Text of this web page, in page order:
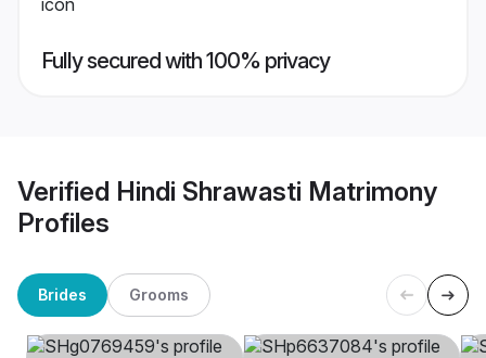
Fully secured with 100% privacy
Verified Hindi Shrawasti Matrimony
Profiles
Brides Grooms